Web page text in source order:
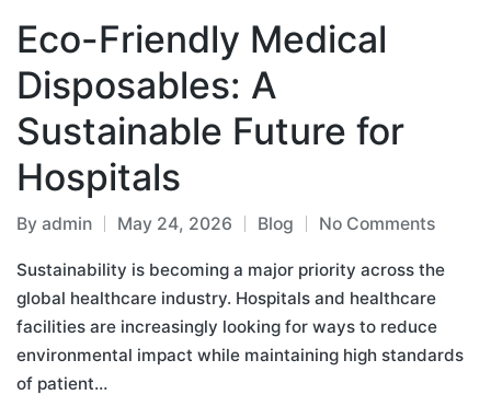
Eco-Friendly Medical
Disposables: A
Sustainable Future for
Hospitals
By admin May 24, 2026 Blog No Comments
Sustainability is becoming a major priority across the
global healthcare industry. Hospitals and healthcare
facilities are increasingly looking for ways to reduce
environmental impact while maintaining high standards
of patient…